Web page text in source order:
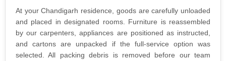
At your Chandigarh residence, goods are carefully unloaded
and placed in designated rooms. Furniture is reassembled
by our carpenters, appliances are positioned as instructed,
and cartons are unpacked if the full-service option was
selected. All packing debris is removed before our team